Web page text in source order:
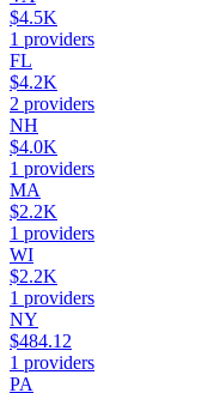
$4.5K
1 providers
FL
$4.2K
2 providers
NH
$4.0K
1 providers
MA
$2.2K
1 providers
WI
$2.2K
1 providers
NY
$484.12
1 providers
PA